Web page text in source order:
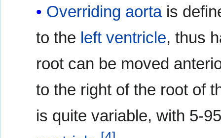
Overriding aortais
to the left ventricle, thus
root can be moved
to the right of the root of
is quite variable, with 5-